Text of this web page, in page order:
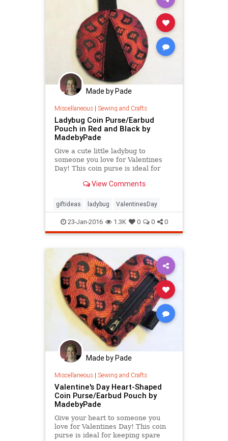
Made by Pade
Miscellaneous| Sewing and Crafts
Ladybug Coin Purse/Earbud
Pouch in Red and Black by
MadebyPade
Give a cute little ladybug to
someone you love for Valentines
Day! This coin purse is ideal for
or your earbudsView Comments
giftideas ladybug ValentinesDay
23-Jan-2016 1.3K 0 0 0
Made by Pade
Miscellaneous| Sewing and Crafts
Valentine's Day Heart-Shaped
Coin Purse/Earbud Pouch by
MadebyPade
Give your heart to someone you
love for Valentines Day! This coin
purse is ideal for keeping spare